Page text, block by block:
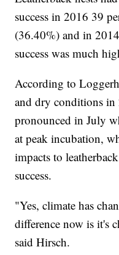
success in 2016 39
(36.40%) and in
success was much
According to
and dry conditions in
pronounced in July
at peak incubation,
impacts to
success.
"Yes, climate has
difference now is it's
said Hirsch.